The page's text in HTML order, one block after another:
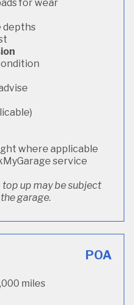
for wear
depths
where applicable
service
up may be subject
garage.
POA
miles